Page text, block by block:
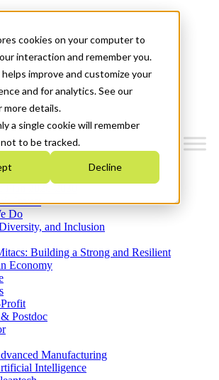
cookies on your computer to
interaction and remember you.
improve and customize your
and for analytics. See our
more details.
a single cookie will remember
to be tracked.
Decline
Invest
Do
and Inclusion
Building a Strong and Resilient
Economy
Postdoc
Manufacturing
Intelligence